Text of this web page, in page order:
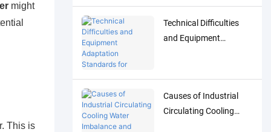
might
This is
Adaptation and
Debugging Solutions
Technical Difficulties
and Equipment
of Low-Concentration
Trace Water Quality
Parameters
Causes of Industrial
Circulating Cooling